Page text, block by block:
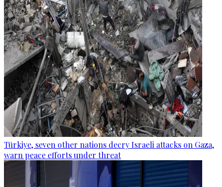
Türkiye, seven other nations decry Israeli attacks on Gaza,
warn peace efforts under threat